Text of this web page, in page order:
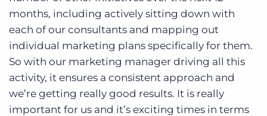
months, including actively sitting down with
each of our consultants and mapping out
individual marketing plans specifically for them.
So with our marketing manager driving all this
activity, it ensures a consistent approach and
we’re getting really good results. It is really
important for us and it’s exciting times in terms